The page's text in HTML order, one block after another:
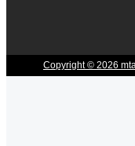
Copyright © 2026